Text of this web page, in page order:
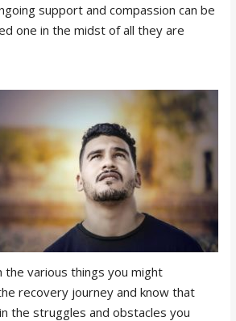
support and compassion can be
one in the midst of all they are
the various things you might
recovery journey and know that
the struggles and obstacles you